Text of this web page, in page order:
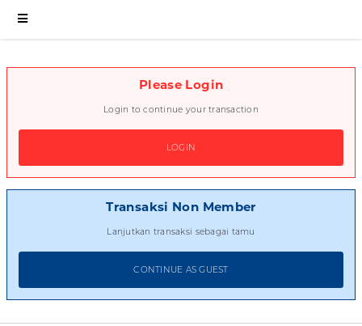
Please Login
Login to continue your transaction
LOGIN
Transaksi Non Member
Lanjutkan transaksi sebagai tamu
CONTINUE AS GUEST